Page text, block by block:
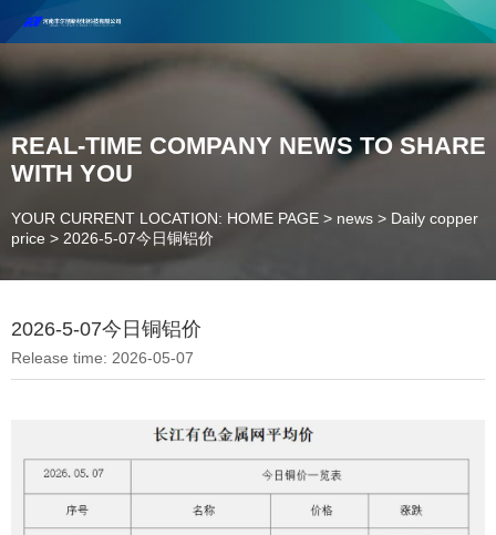
Henan Future New Material Science And Technology Co. Ltd.
Welcome to cooperate and consult!
Contact Number：18037947756
REAL-TIME COMPANY NEWS TO SHARE
WITH YOU
YOUR CURRENT LOCATION: HOME PAGE > news > Daily copper
price > 2026-5-07今日铜铝价
2026-5-07今日铜铝价
Release time: 2026-05-07